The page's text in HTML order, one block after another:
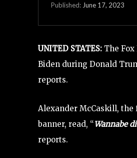
Published: June 17, 2023
UNITED STATES: The
Biden during Donald
reports.
Alexander McCaskill,
banner, read, “Wannabe
reports.